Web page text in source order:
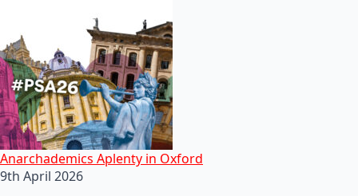
Anarchademics Aplenty in Oxford
9th April 2026